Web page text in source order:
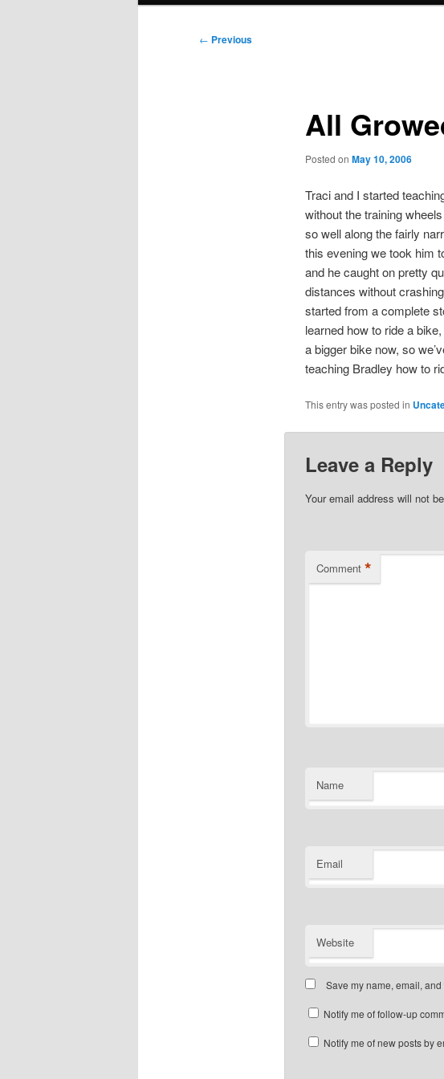
Post
← Previous
All
Posted on May 10, 2006
Traci and I started
without the training
so well along the fairly
this evening we took him
and he caught on pretty
distances without
started from a complete
learned how to ride a
a bigger bike now, so
teaching Bradley how to
This entry was posted in
Leave a Reply
Your email address will not
Comment *
Name
Email
Website
Save my name, email,
Notify me of follow-up
Notify me of new posts by